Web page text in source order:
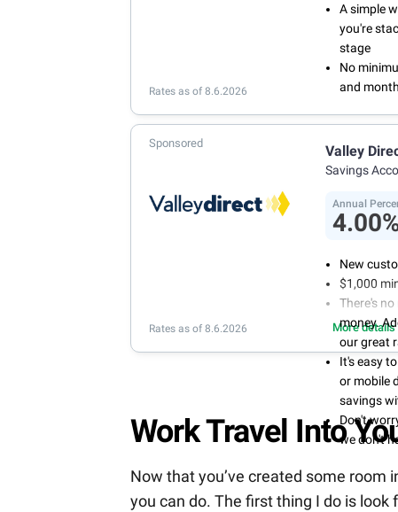
A simple
you're
stage
No
and
Rates as of 8.6.2026
Sponsored Valley
Savings
Annual
New
$1,000
There's
money.
our great
It's easy
or mobile
savings
Don't
we don't
More details
Rates as of 8.6.2026
Work Travel Into
Now that you’ve created some room
you can do. The first thing I do is